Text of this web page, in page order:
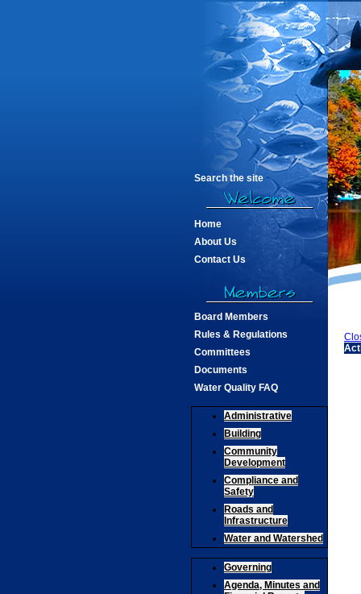
Search the site
Home
About Us
Contact Us
Board Members
Rules & Regulations
Committees
Documents
Water Quality FAQ
Administrative
Building
Community
Development
Compliance and
Safety
Roads and
Infrastructure
Water and Watershed
Governing
Agenda, Minutes and